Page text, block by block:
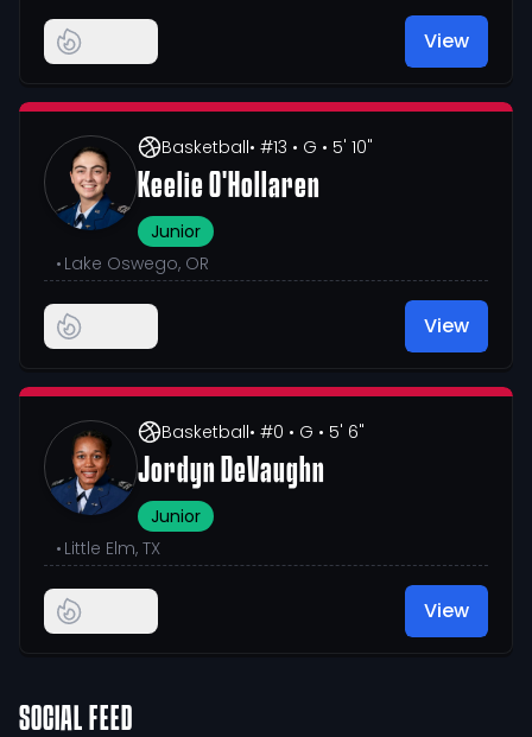
View
Basketball• #13 • G • 5' 10"
Keelie O'Hollaren
Junior
• Lake Oswego, OR
View
Basketball• #0 • G • 5' 6"
Jordyn DeVaughn
Junior
• Little Elm, TX
View
SOCIAL FEED